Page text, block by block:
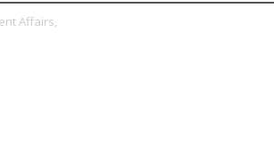
Affairs,